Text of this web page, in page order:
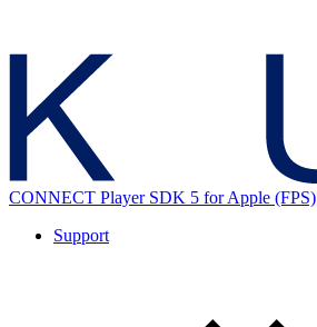
CONNECT Player SDK 5 for Apple (FPS)
Support